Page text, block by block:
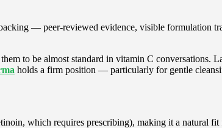
— peer-reviewed evidence, visible formulation
to be almost standard in vitamin C conversations.
holds a firm position — particularly for gentle
which requires prescribing), making it a natural